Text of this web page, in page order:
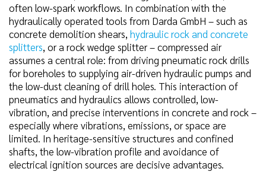
often low-spark workflows. In combination with the
hydraulically operated tools from Darda GmbH – such as
concrete demolition shears, hydraulic rock and concrete
splitters, or a rock wedge splitter – compressed air
assumes a central role: from driving pneumatic rock drills
for boreholes to supplying air-driven hydraulic pumps and
the low-dust cleaning of drill holes. This interaction of
pneumatics and hydraulics allows controlled, low-
vibration, and precise interventions in concrete and rock –
especially where vibrations, emissions, or space are
limited. In heritage-sensitive structures and confined
shafts, the low-vibration profile and avoidance of
electrical ignition sources are decisive advantages.